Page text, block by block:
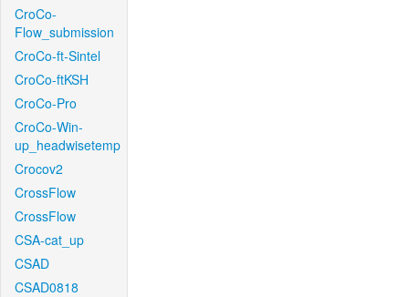
CroCo-
Flow_submission
CroCo-ft-Sintel
CroCo-ftKSH
CroCo-Pro
CroCo-Win-
up_headwisetemp
Crocov2
CrossFlow
CrossFlow
CSA-cat_up
CSAD
CSAD0818